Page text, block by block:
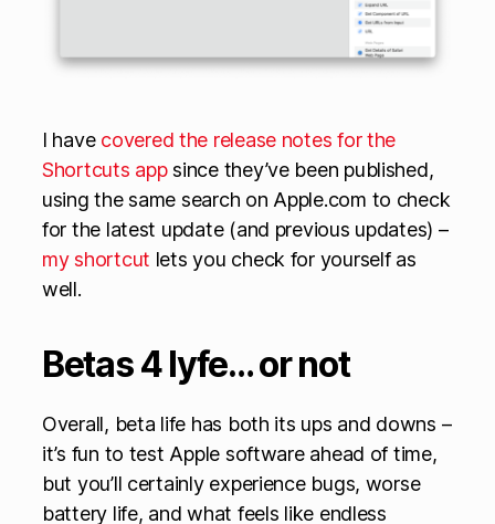
I have covered the release notes for the
Shortcuts appsince they’ve been published,
using the same search on Apple.com to check
for the latest update (and previous updates) –
my shortcut lets you check for yourself as
well.
Betas 4 lyfe… or not
Overall, beta life has both its ups and downs –
it’s fun to test Apple software ahead of time,
but you’ll certainly experience bugs, worse
battery life, and what feels like endless